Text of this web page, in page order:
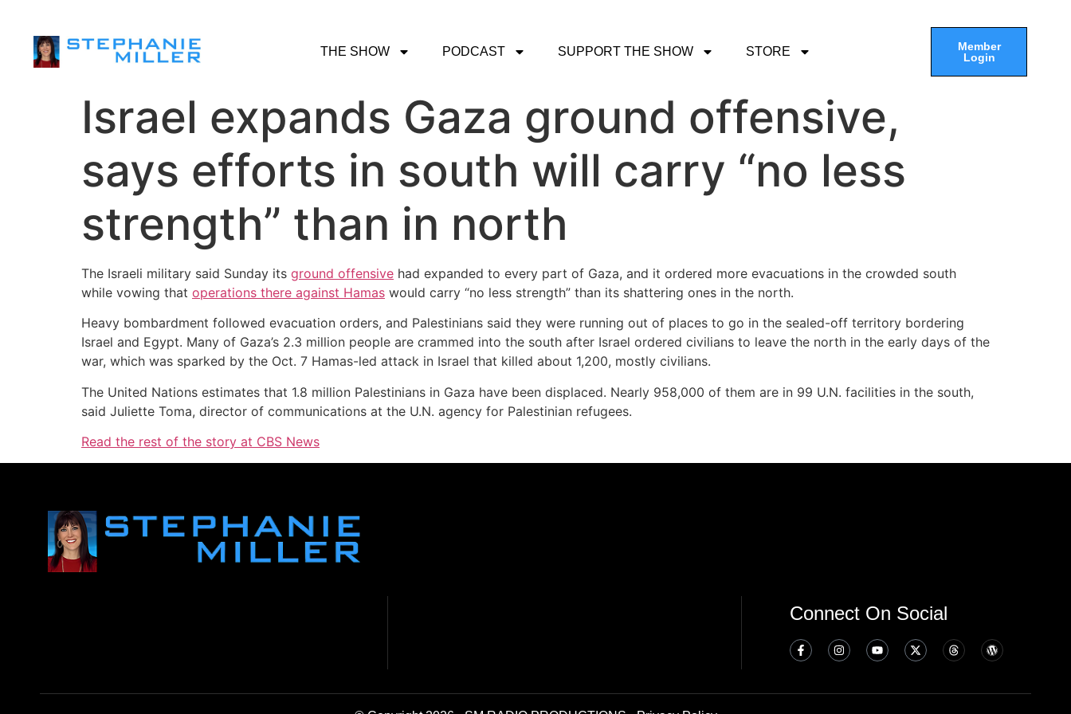
THE SHOW PODCAST SUPPORT THE SHOW STORE
Member
Login
Israel expands Gaza ground offensive,
says efforts in south will carry “no less
strength” than in north
The Israeli military said Sunday its ground offensive had expanded to every part of Gaza, and it ordered more evacuations in the crowded south
while vowing that operations there against Hamas would carry “no less strength” than its shattering ones in the north.
Heavy bombardment followed evacuation orders, and Palestinians said they were running out of places to go in the sealed-off territory bordering
Israel and Egypt. Many of Gaza’s 2.3 million people are crammed into the south after Israel ordered civilians to leave the north in the early days of the
war, which was sparked by the Oct. 7 Hamas-led attack in Israel that killed about 1,200, mostly civilians.
The United Nations estimates that 1.8 million Palestinians in Gaza have been displaced. Nearly 958,000 of them are in 99 U.N. facilities in the south,
said Juliette Toma, director of communications at the U.N. agency for Palestinian refugees.
Read the rest of the story at CBS News
Connect On Social